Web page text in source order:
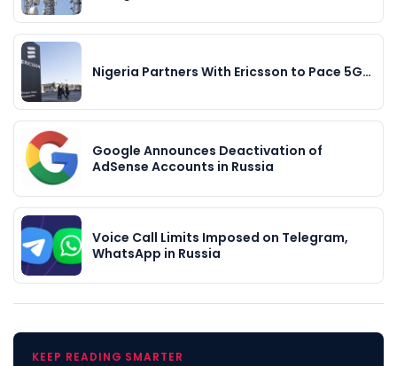
Nigeria Partners With Ericsson to Pace 5G…
Google Announces Deactivation of
AdSense Accounts in Russia
Voice Call Limits Imposed on Telegram,
WhatsApp in Russia
KEEP READING SMARTER